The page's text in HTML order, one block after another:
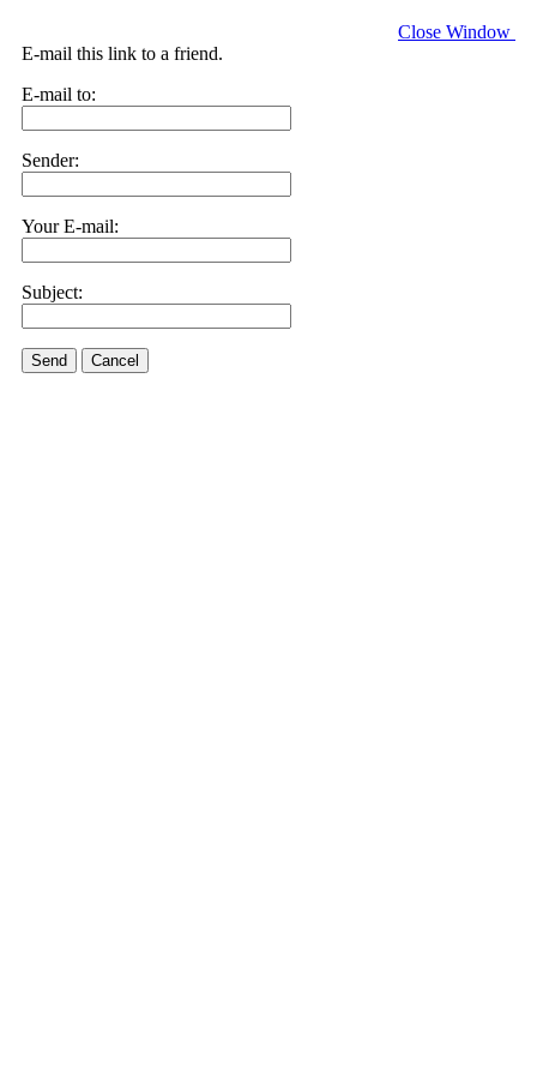
Close Window
E-mail this link to a friend.
E-mail to:
Sender:
Your E-mail:
Subject:
Send Cancel